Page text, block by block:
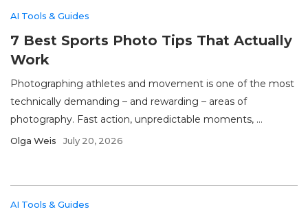
AI Tools & Guides
7 Best Sports Photo Tips That Actually
Work
Photographing athletes and movement is one of the most
technically demanding – and rewarding – areas of
photography. Fast action, unpredictable moments, ...
Olga Weis July 20, 2026
AI Tools & Guides